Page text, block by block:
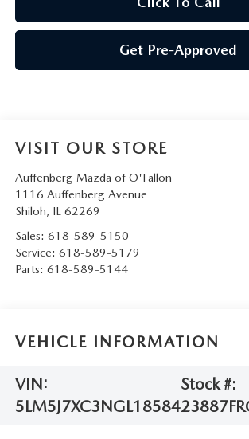
Get Pre-Approved
VISIT OUR STORE
Auffenberg Mazda of O'Fallon
1116 Auffenberg Avenue
Shiloh, IL 62269
Sales: 618-589-5150
Service: 618-589-5179
Parts: 618-589-5144
VEHICLE INFORMATION
VIN:
5LM5J7XC3NGL18584
Stock #: